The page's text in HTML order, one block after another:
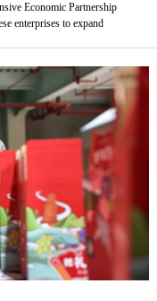
Economic Partnership
enterprises to expand